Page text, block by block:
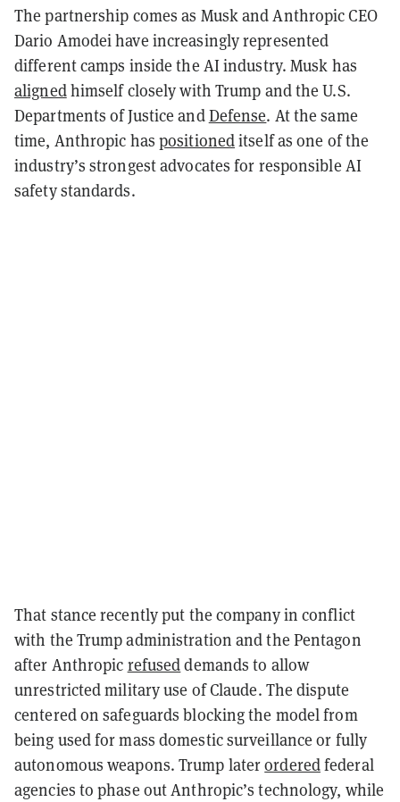
The partnership comes as Musk and Anthropic CEO
Dario Amodei have increasingly represented
different camps inside the AI industry. Musk has
alignedhimself closely with Trump and the U.S.
Departments of Justice andDefense. At the same
time, Anthropic haspositioneditself as one of the
industry’s strongest advocates for responsible AI
safety standards.
That stance recently put the company in conflict
with the Trump administration and the Pentagon
after Anthropic refuseddemands to allow
unrestricted military use of Claude. The dispute
centered on safeguards blocking the model from
being used for mass domestic surveillance or fully
autonomous weapons. Trump laterorderedfederal
agencies to phase out Anthropic’s technology, while